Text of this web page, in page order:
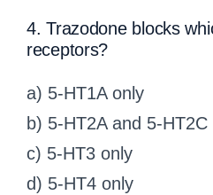
4. Trazodone blocks
receptors?
a) 5-HT1A only
b) 5-HT2A and 5-HT2C
c) 5-HT3 only
d) 5-HT4 only